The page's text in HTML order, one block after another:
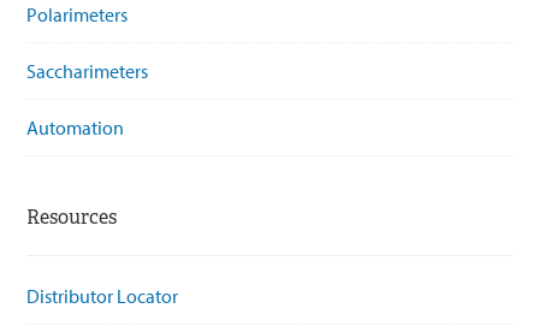
Polarimeters
Saccharimeters
Automation
Resources
Distributor Locator